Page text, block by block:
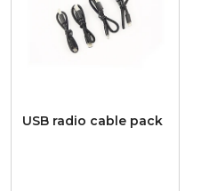
USB radio cable pack